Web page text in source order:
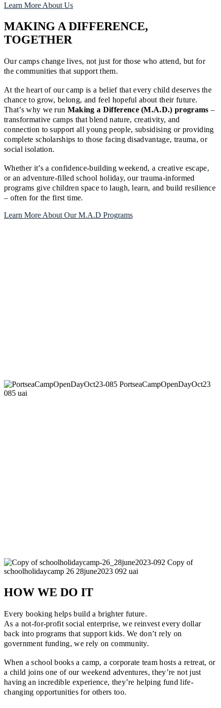
Learn More About Us
MAKING A DIFFERENCE,
TOGETHER
Our camps change lives, not just for those who attend, but for
the communities that support them.
At the heart of our camp is a belief that every child deserves the
chance to grow, belong, and feel hopeful about their future.
That’s why we run Making a Difference (M.A.D.) programs –
transformative camps that blend nature, creativity, and
connection to support all young people, subsidising or providing
complete scholarships to those facing disadvantage, trauma, or
social isolation.
Whether it’s a confidence-building weekend, a creative escape,
or an adventure-filled school holiday, our trauma-informed
programs give children space to laugh, learn, and build resilience
– often for the first time.
Learn More About Our M.A.D Programs
HOW WE DO IT
Every booking helps build a brighter future.
As a not-for-profit social enterprise, we reinvest every dollar
back into programs that support kids. We don’t rely on
government funding, we rely on community.
When a school books a camp, a corporate team hosts a retreat, or
a child joins one of our weekend adventures, they’re not just
having an incredible experience, they’re helping fund life-
changing opportunities for others too.